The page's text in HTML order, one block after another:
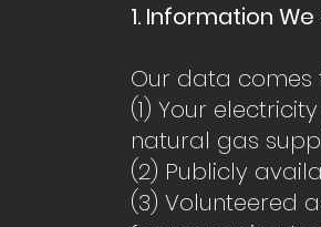
1. Information
Our data comes
(1) Your
natural gas
(2) Publicly
(3) Volunteered